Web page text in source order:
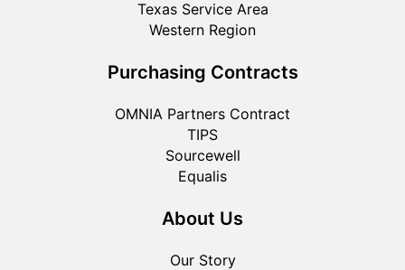
Texas Service Area
Western Region
Purchasing Contracts
OMNIA Partners Contract
TIPS
Sourcewell
Equalis
About Us
Our Story